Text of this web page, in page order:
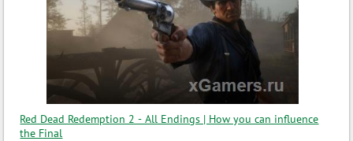
Red Dead Redemption 2 - All Endings | How you can influence
the Final